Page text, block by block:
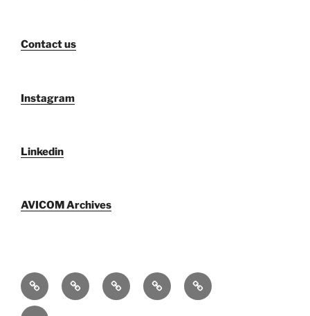
Contact us
Instagram
Linkedin
AVICOM Archives
Who
We
AVICOM
Members’
AVICOM
Archives
AVICOM
Activities
AVICOM
Activities